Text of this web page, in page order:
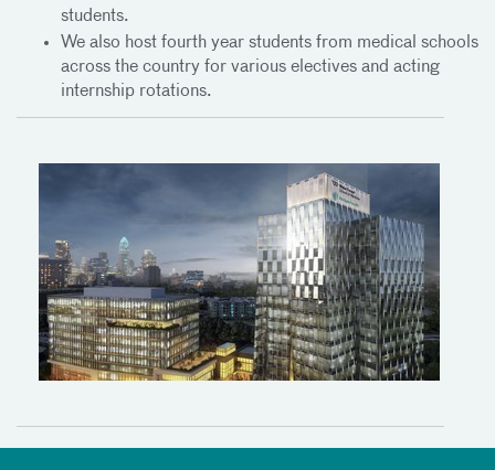
students.
We also host fourth year students from medical schools
across the country for various electives and acting
internship rotations.